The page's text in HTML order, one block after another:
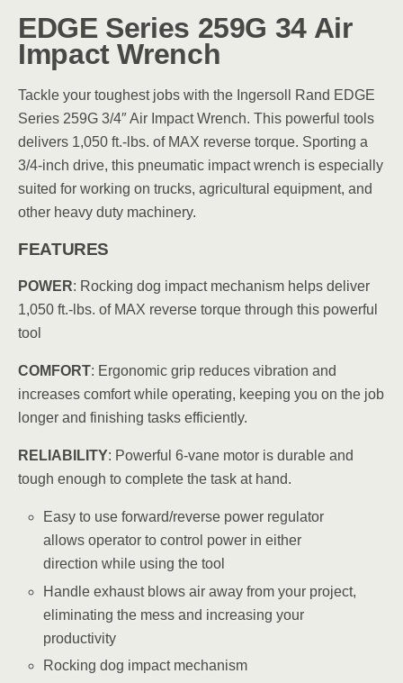
EDGE Series 259G 34 Air
Impact Wrench
Tackle your toughest jobs with the Ingersoll Rand EDGE
Series 259G 3/4″ Air Impact Wrench. This powerful tools
delivers 1,050 ft.-lbs. of MAX reverse torque. Sporting a
3/4-inch drive, this pneumatic impact wrench is especially
suited for working on trucks, agricultural equipment, and
other heavy duty machinery.
FEATURES
POWER: Rocking dog impact mechanism helps deliver
1,050 ft.-lbs. of MAX reverse torque through this powerful
tool
COMFORT: Ergonomic grip reduces vibration and
increases comfort while operating, keeping you on the job
longer and finishing tasks efficiently.
RELIABILITY: Powerful 6-vane motor is durable and
tough enough to complete the task at hand.
Easy to use forward/reverse power regulator
allows operator to control power in either
direction while using the tool
Handle exhaust blows air away from your project,
eliminating the mess and increasing your
productivity
Rocking dog impact mechanism